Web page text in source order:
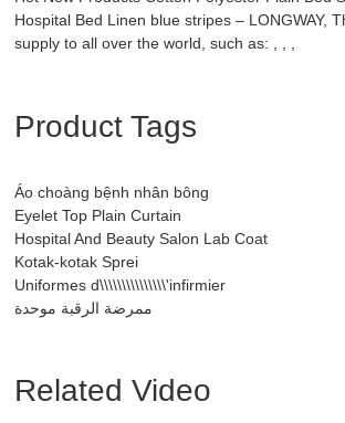
Hospital Bed Linen blue stripes – LONGWAY,
supply to all over the world, such as: , , ,
Product Tags
Áo choàng bệnh nhân bông
Eyelet Top Plain Curtain
Hospital And Beauty Salon Lab Coat
Kotak-kotak Sprei
Uniformes d\\\\\\\\\\\\\\\'infirmier
ممرضة الرقبة موحدة
Related Video